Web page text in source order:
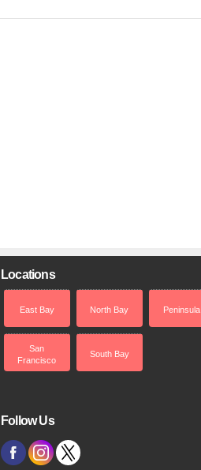
Locations
East Bay North Bay Peninsula
San
Francisco
South Bay
Follow Us